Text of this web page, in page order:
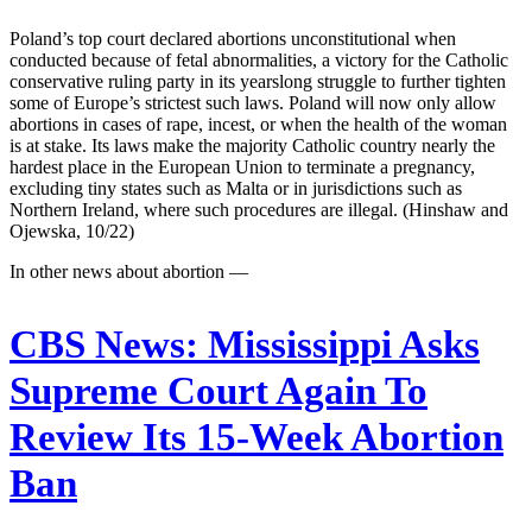
Poland’s top court declared abortions unconstitutional when
conducted because of fetal abnormalities, a victory for the Catholic
conservative ruling party in its yearslong struggle to further tighten
some of Europe’s strictest such laws. Poland will now only allow
abortions in cases of rape, incest, or when the health of the woman
is at stake. Its laws make the majority Catholic country nearly the
hardest place in the European Union to terminate a pregnancy,
excluding tiny states such as Malta or in jurisdictions such as
Northern Ireland, where such procedures are illegal. (Hinshaw and
Ojewska, 10/22)
In other news about abortion —
CBS News: Mississippi Asks
Supreme Court Again To
Review Its 15-Week Abortion
Ban